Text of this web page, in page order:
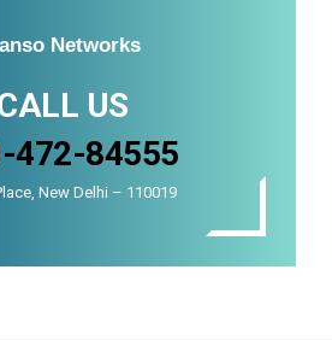
Networks
US
472-84555
New Delhi – 110019